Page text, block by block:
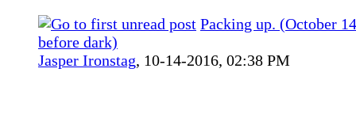
Packing up. (October
before dark)
Jasper Ironstag, 10-14-2016, 02:38 PM